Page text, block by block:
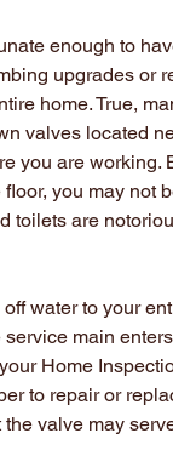
enough to
upgrades or
home. True,
valves located
you are working.
you may not
toilets are
water to your
main
Home
to repair or
valve may